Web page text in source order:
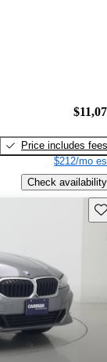
Price includes fees
$212/mo
Check availability